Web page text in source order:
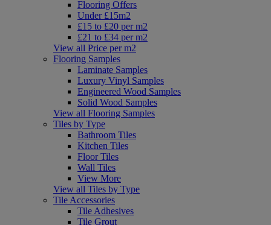
Flooring Offers
Under £15m2
£15 to £20 per m2
£21 to £34 per m2
View all Price per m2
Flooring Samples
Laminate Samples
Luxury Vinyl Samples
Engineered Wood Samples
Solid Wood Samples
View all Flooring Samples
Tiles by Type
Bathroom Tiles
Kitchen Tiles
Floor Tiles
Wall Tiles
View More
View all Tiles by Type
Tile Accessories
Tile Adhesives
Tile Grout